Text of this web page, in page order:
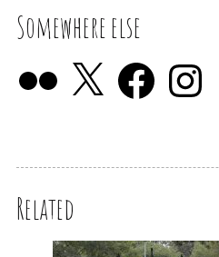
Somewhere else
Related